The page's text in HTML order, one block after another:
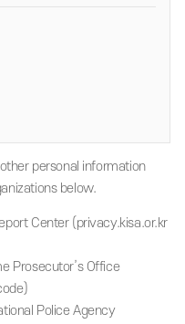
personal information
below.
Center (privacy.kisa.or.kr
Prosecutor’s Office
Police Agency